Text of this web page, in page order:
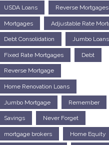
USDA Loans Reverse Mortgages
Mortgages Adjustable Rate
Debt Consolidation Jumbo Loans
Fixed Rate Mortgages Debt
Reverse Mortgage
Home Renovation Loans
Jumbo Mortgage Remember
Savings Never Forget
mortgage brokers Home Equity